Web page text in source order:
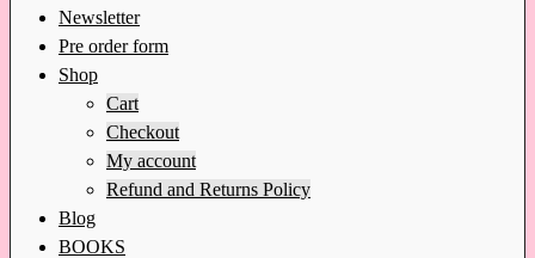
Newsletter
Pre order form
Shop
Cart
Checkout
My account
Refund and Returns Policy
Blog
BOOKS